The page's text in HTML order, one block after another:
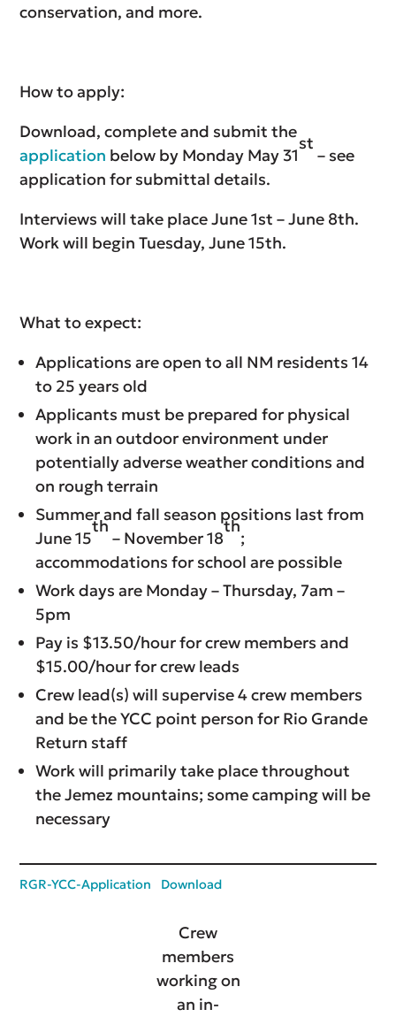
conservation, and more.
How to apply:
Download, complete and submit the
application below by Monday May 31
st
– see
application for submittal details.
Interviews will take place June 1st – June 8th.
Work will begin Tuesday, June 15th.
What to expect:
Applications are open to all NM residents 14
to 25 years old
Applicants must be prepared for physical
work in an outdoor environment under
potentially adverse weather conditions and
on rough terrain
Summer and fall season positions last from
June 15
th
– November 18
th
;
accommodations for school are possible
Work days are Monday – Thursday, 7am –
5pm
Pay is $13.50/hour for crew members and
$15.00/hour for crew leads
Crew lead(s) will supervise 4 crew members
and be the YCC point person for Rio Grande
Return staff
Work will primarily take place throughout
the Jemez mountains; some camping will be
necessary
RGR-YCC-Application Download
Crew
members
working on
an in-